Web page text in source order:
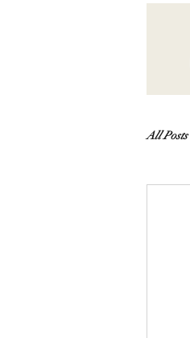
All Posts